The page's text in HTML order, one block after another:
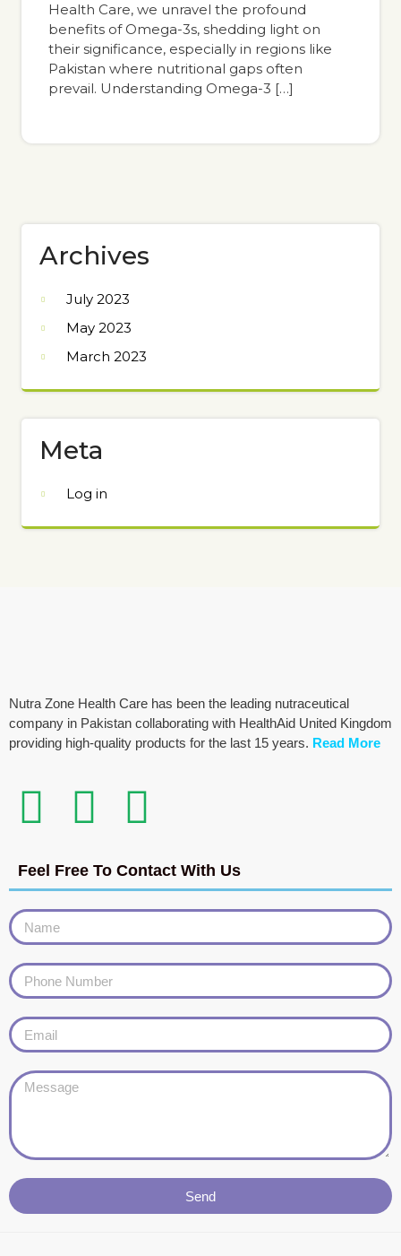
Health Care, we unravel the profound
benefits of Omega-3s, shedding light on
their significance, especially in regions like
Pakistan where nutritional gaps often
prevail. Understanding Omega-3 […]
Archives
July 2023
May 2023
March 2023
Meta
Log in
Nutra Zone Health Care has been the leading nutraceutical
company in Pakistan collaborating with HealthAid United Kingdom
providing high-quality products for the last 15 years. Read More
Feel Free To Contact With Us
Send